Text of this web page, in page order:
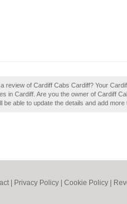
review of Cardiff Cabs Cardiff? Your
in Cardiff. Are you the owner of Cardiff
be able to update the details and add more
Privacy Policy Cookie Policy